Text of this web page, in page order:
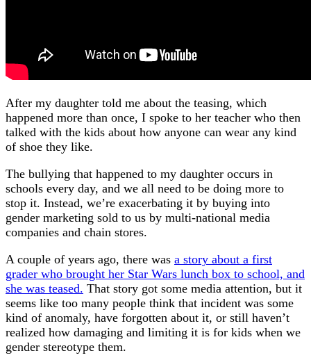
After my daughter told me about the teasing, which
happened more than once, I spoke to her teacher who then
talked with the kids about how anyone can wear any kind
of shoe they like.
The bullying that happened to my daughter occurs in
schools every day, and we all need to be doing more to
stop it. Instead, we’re exacerbating it by buying into
gender marketing sold to us by multi-national media
companies and chain stores.
A couple of years ago, there was a story about a first
grader who brought her Star Wars lunch box to school, and
she was teased. That story got some media attention, but it
seems like too many people think that incident was some
kind of anomaly, have forgotten about it, or still haven’t
realized how damaging and limiting it is for kids when we
gender stereotype them.